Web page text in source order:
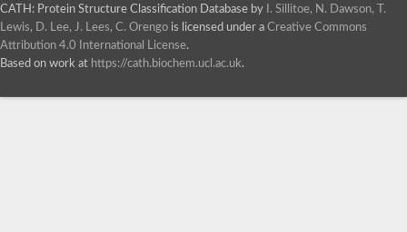
CATH: Protein Structure Classification Database by
I. Sillitoe, N. Dawson, T.
Lewis, D. Lee, J. Lees, C. Orengo is licensed under a Creative Commons
Attribution 4.0 International License.
Based on work at https://cath.biochem.ucl.ac.uk.